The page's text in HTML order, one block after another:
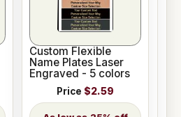
Custom Flexible
Name Plates Laser
Engraved - 5 colors
Price $2.59